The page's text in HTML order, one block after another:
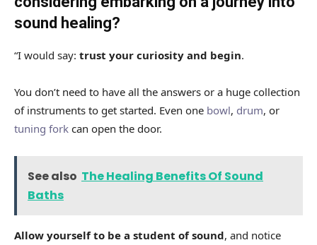
sound healing?
“I would say: trust your curiosity and begin.
You don’t need to have all the answers or a huge collection
of instruments to get started. Even one bowl, drum, or
tuning fork can open the door.
See also The Healing Benefits Of Sound
Baths
Allow yourself to be a student of sound, and notice